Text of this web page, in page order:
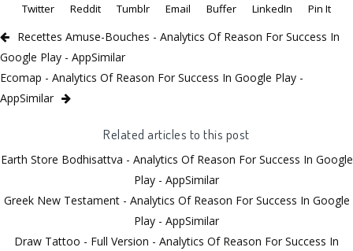
Twitter
Reddit Tumblr Email Buffer LinkedIn Pin It
Recettes Amuse-Bouches - Analytics Of Reason For Success In
Google Play - AppSimilar
Ecomap - Analytics Of Reason For Success In Google Play -
AppSimilar
Related articles to this post
Earth Store Bodhisattva - Analytics Of Reason For Success In Google
Play - AppSimilar
Greek New Testament - Analytics Of Reason For Success In Google
Play - AppSimilar
Draw Tattoo - Full Version - Analytics Of Reason For Success In